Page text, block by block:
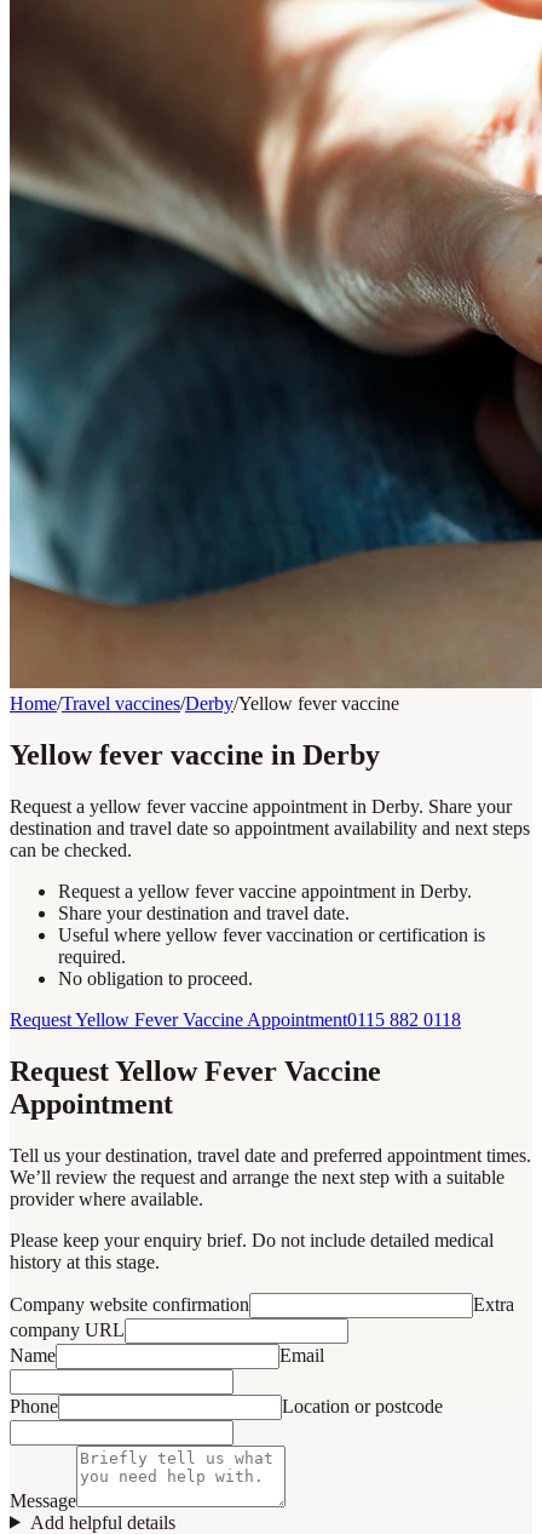
Home/Travel vaccines/Derby/Yellow fever vaccine
Yellow fever vaccine in Derby
Request a yellow fever vaccine appointment in Derby. Share your
destination and travel date so appointment availability and next steps
can be checked.
Request a yellow fever vaccine appointment in Derby.
Share your destination and travel date.
Useful where yellow fever vaccination or certification is
required.
No obligation to proceed.
Request Yellow Fever Vaccine Appointment0115 882 0118
Request Yellow Fever Vaccine
Appointment
Tell us your destination, travel date and preferred appointment times.
We’ll review the request and arrange the next step with a suitable
provider where available.
Please keep your enquiry brief. Do not include detailed medical
history at this stage.
Company website confirmation
Extra
company URL
Name
Email
Phone Location or postcode
Message
Add helpful details